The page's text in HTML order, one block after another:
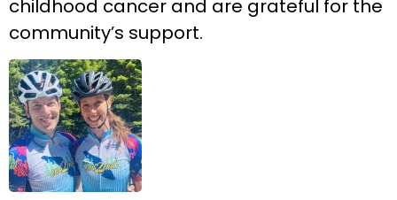
childhood cancer and are grateful for the
community’s support.